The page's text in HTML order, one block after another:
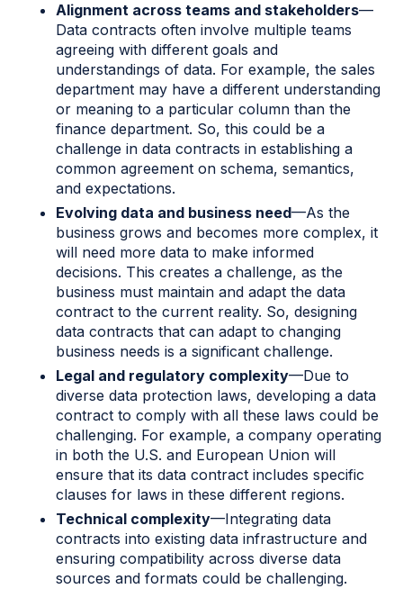
Alignment across teams and stakeholders—
Data contracts often involve multiple teams
agreeing with different goals and
understandings of data. For example, the sales
department may have a different understanding
or meaning to a particular column than the
finance department. So, this could be a
challenge in data contracts in establishing a
common agreement on schema, semantics,
and expectations.
Evolving data and business need—As the
business grows and becomes more complex, it
will need more data to make informed
decisions. This creates a challenge, as the
business must maintain and adapt the data
contract to the current reality. So, designing
data contracts that can adapt to changing
business needs is a significant challenge.
Legal and regulatory complexity—Due to
diverse data protection laws, developing a data
contract to comply with all these laws could be
challenging. For example, a company operating
in both the U.S. and European Union will
ensure that its data contract includes specific
clauses for laws in these different regions.
Technical complexity—Integrating data
contracts into existing data infrastructure and
ensuring compatibility across diverse data
sources and formats could be challenging.